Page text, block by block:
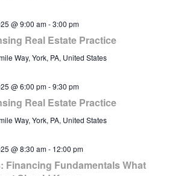
@ 9:00 am-3:00 pm
Real Estate Practice
Way, York, PA, United States
@ 6:00 pm-9:30 pm
Real Estate Practice
Way, York, PA, United States
@ 8:30 am- 12:00 pm
Financing Fundamentals What